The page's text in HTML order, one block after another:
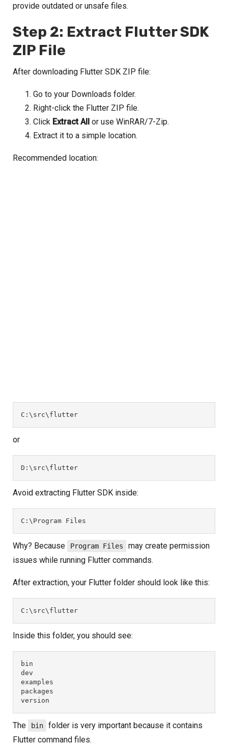
provide outdated or unsafe files.
Step 2: Extract Flutter SDK
ZIP File
After downloading Flutter SDK ZIP file:
Go to your Downloads folder.
Right-click the Flutter ZIP file.
Click Extract All or use WinRAR/7-Zip.
Extract it to a simple location.
Recommended location:
C:\src\flutter
or
D:\src\flutter
Avoid extracting Flutter SDK inside:
C:\Program Files
Why? Because Program Files
may create permission
issues while running Flutter commands.
After extraction, your Flutter folder should look like this:
C:\src\flutter
Inside this folder, you should see:
bin
dev
examples
packages
version
The bin
folder is very important because it contains
Flutter command files.